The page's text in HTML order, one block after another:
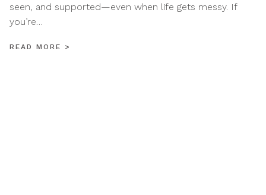
seen, and supported—even when life gets messy. If
you’re…
READ MORE >